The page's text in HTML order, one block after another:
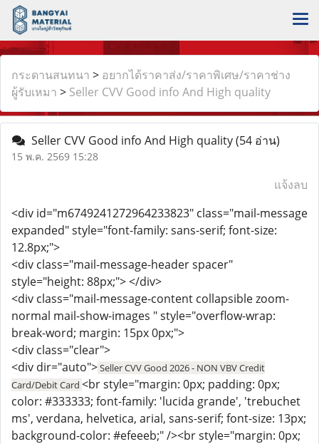
กระดานสนทนา > อยากได้ราคาส่ง/ราคาพิเศษ/ราคาช่าง
ผู้รับเหมา > Seller CVV Good info And High quality
Seller CVV Good info And High quality(54 อ่าน)
15 พ.ค. 2569 15:28
แจ้งลบ
<div id="m6749241272964233823" class="mail-message
expanded" style="font-family: sans-serif; font-size:
12.8px;">
<div class="mail-message-header spacer"
style="height: 88px;"> </div>
<div class="mail-message-content collapsible zoom-
normal mail-show-images " style="overflow-wrap:
break-word; margin: 15px 0px;">
<div class="clear">
<div dir="auto">Seller CVV Good 2026 - NON VBV Credit
Card/Debit Card <br style="margin: 0px; padding: 0px;
color: #333333; font-family: 'lucida grande', 'trebuchet
ms', verdana, helvetica, arial, sans-serif; font-size: 13px;
background-color: #efeeeb;" /><br style="margin: 0px;